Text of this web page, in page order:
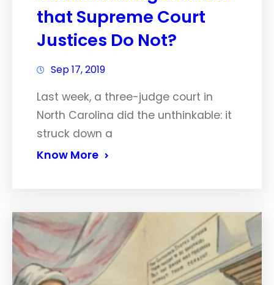
that Supreme Court
Justices Do Not?
Sep 17, 2019
Last week, a three-judge court in
North Carolina did the unthinkable: it
struck down a
Know More